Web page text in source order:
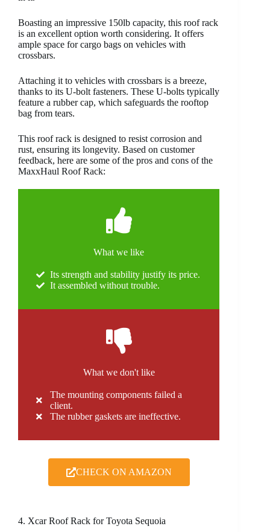
Boasting an impressive 150lb capacity, this roof rack
is an excellent option worth considering. It offers
ample space for cargo bags on vehicles with
crossbars.
Attaching it to vehicles with crossbars is a breeze,
thanks to its U-bolt fasteners. These U-bolts typically
feature a rubber cap, which safeguards the rooftop
bag from tears.
This roof rack is designed to resist corrosion and
rust, ensuring its longevity. Based on customer
feedback, here are some of the pros and cons of the
MaxxHaul Roof Rack:
What we like
Its strength and stability justify its price.
It assembled without trouble.
What we don't like
The mounting components failed a
client.
The rubber gaskets are ineffective.
CHECK ON AMAZON
4. Xcar Roof Rack for Toyota Sequoia